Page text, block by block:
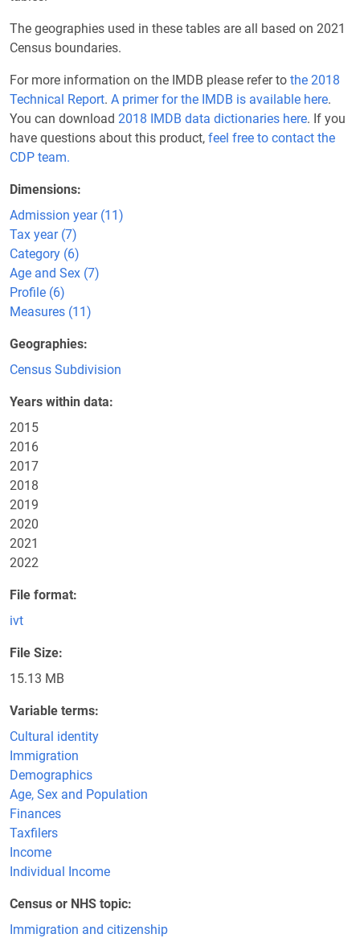
The geographies used in these tables are all based on 2021
Census boundaries.
For more information on the IMDB please refer to the 2018
Technical Report. A primer for the IMDB is available here.
You can download 2018 IMDB data dictionaries here. If you
have questions about this product, feel free to contact the
CDP team.
Dimensions
Admission year (11)
Tax year (7)
Category (6)
Age and Sex (7)
Profile (6)
Measures (11)
Geographies
Census Subdivision
Years within data
2015
2016
2017
2018
2019
2020
2021
2022
File format
ivt
File Size
15.13 MB
Variable terms
Cultural identity
Immigration
Demographics
Age, Sex and Population
Finances
Taxfilers
Income
Individual Income
Census or NHS topic
Immigration and citizenship